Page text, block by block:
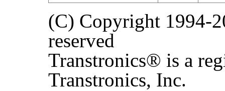
(C) Copyright 1994-
reserved
Transtronics® is a
Transtronics, Inc.